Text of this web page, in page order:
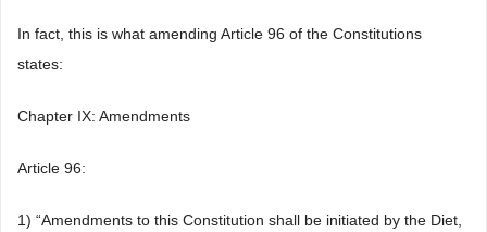
In fact, this is what amending Article 96 of the Constitutions
states:
Chapter IX: Amendments
Article 96:
1) “Amendments to this Constitution shall be initiated by the Diet,